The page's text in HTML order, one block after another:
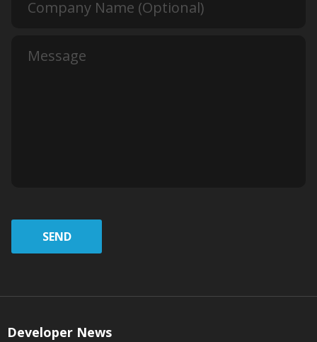
SEND
Developer News